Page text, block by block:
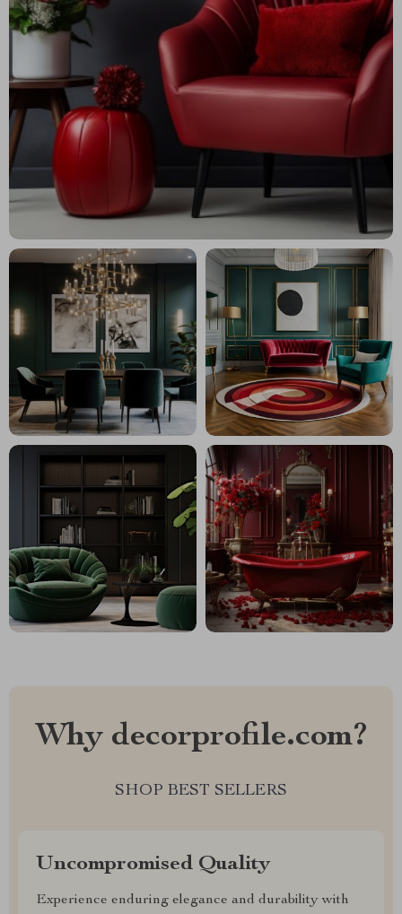
Why decorprofile.com?
SHOP BEST SELLERS
Uncompromised Quality
Experience enduring elegance and durability with